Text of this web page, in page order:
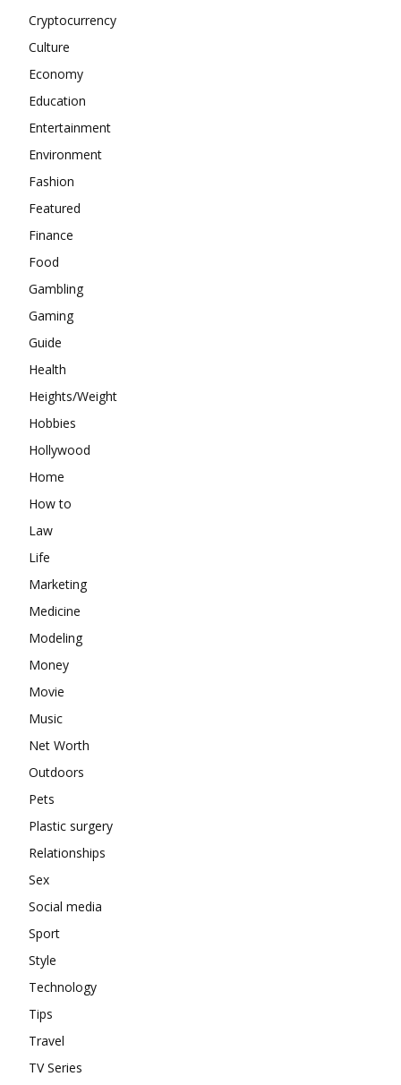
Cryptocurrency
Culture
Economy
Education
Entertainment
Environment
Fashion
Featured
Finance
Food
Gambling
Gaming
Guide
Health
Heights/Weight
Hobbies
Hollywood
Home
How to
Law
Life
Marketing
Medicine
Modeling
Money
Movie
Music
Net Worth
Outdoors
Pets
Plastic surgery
Relationships
Sex
Social media
Sport
Style
Technology
Tips
Travel
TV Series